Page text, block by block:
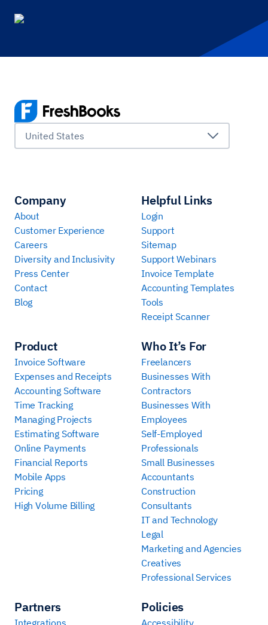
United States
Company
About
Customer Experience
Careers
Diversity and Inclusivity
Press Center
Contact
Blog
Product
Invoice Software
Expenses and Receipts
Accounting Software
Time Tracking
Managing Projects
Estimating Software
Online Payments
Financial Reports
Mobile Apps
Pricing
High Volume Billing
Who It’s For
Freelancers
Businesses With
Contractors
Businesses With
Employees
Self-Employed
Professionals
Small Businesses
Accountants
Construction
Consultants
IT and Technology
Legal
Marketing and Agencies
Creatives
Professional Services
Partners
Integrations
Helpful Links
Login
Support
Sitemap
Support Webinars
Invoice Template
Accounting Templates
Tools
Receipt Scanner
Policies
Accessibility